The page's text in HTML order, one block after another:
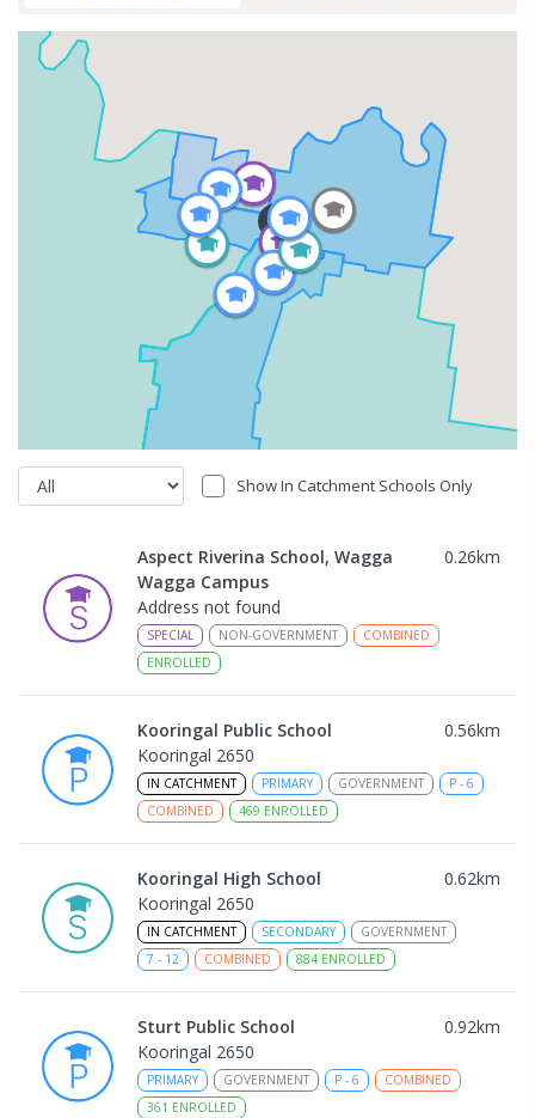
Show In Catchment Schools Only
Aspect Riverina School, Wagga
Wagga Campus
0.26km
Address not found
SPECIAL NON-GOVERNMENT
COMBINED
ENROLLED
Kooringal Public School 0.56km
Kooringal 2650
IN CATCHMENT PRIMARY GOVERNMENT P - 6
COMBINED
469 ENROLLED
Kooringal High School 0.62km
Kooringal 2650
IN CATCHMENT SECONDARY
GOVERNMENT
7 - 12 COMBINED 884 ENROLLED
Sturt Public School 0.92km
Kooringal 2650
PRIMARY GOVERNMENT P - 6
COMBINED
361 ENROLLED